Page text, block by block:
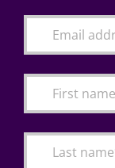
Articles